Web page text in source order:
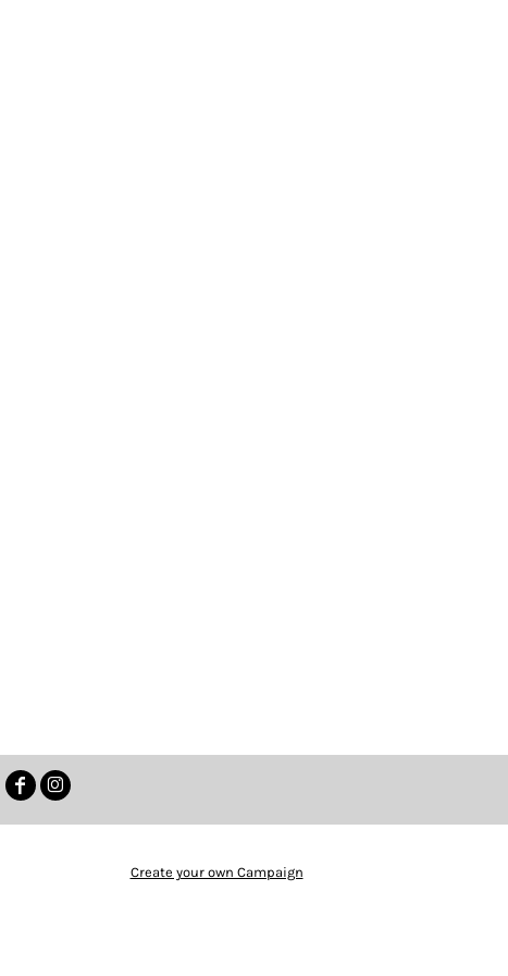
Create your own Campaign